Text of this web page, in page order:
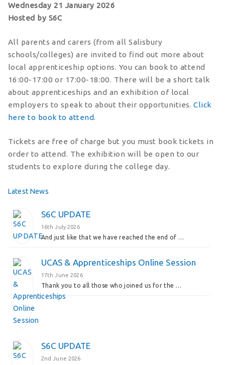
Wednesday 21 January 2026
Hosted by S6C
All parents and carers (from all Salisbury
schools/colleges) are invited to find out more about
local apprenticeship options. You can book to attend
16:00-17:00 or 17:00-18:00. There will be a short talk
about apprenticeships and an exhibition of local
employers to speak to about their opportunities.Click
here to book to attend.
Tickets are free of charge but you must book tickets in
order to attend. The exhibition will be open to our
students to explore during the college day.
Latest News
S6C UPDATE
16th July 2026
And just like that we have reached the end of …
UCAS & Apprenticeships Online Session
17th June 2026
Thank you to all those who joined us for the …
S6C UPDATE
2nd June 2026